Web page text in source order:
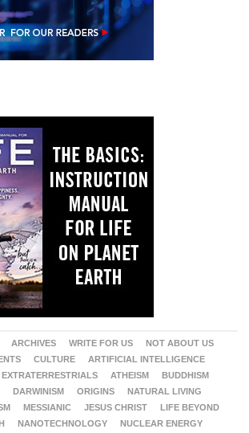
ARCHIVES WRITE FOR US
NOT ABOUT US
CULTURE
ARTIFICIAL INTELLIGENCE
EXTRATERRESTRIALS ATHEISM
BUDDHISM
DARWINISM ORIGINS
NATURAL LIVING
MESSIANIC JESUS CHRIST
LIFE BEYOND
NANOTECHNOLOGY
NUCLEAR ENERGY